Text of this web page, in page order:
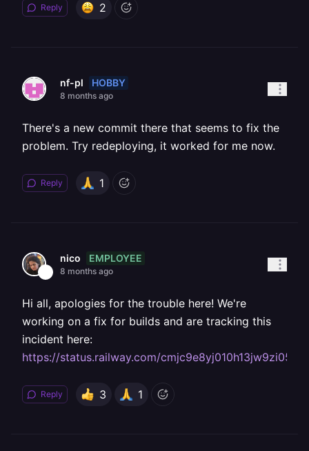
Reply 2
nf-pl HOBBY
8 months ago
There's a new commit there that seems to fix the
problem. Try redeploying, it worked for me now.
Reply 1
nico EMPLOYEE
8 months ago
Hi all, apologies for the trouble here! We're
working on a fix for builds and are tracking this
incident here:
https://status.railway.com/
Reply 3 1